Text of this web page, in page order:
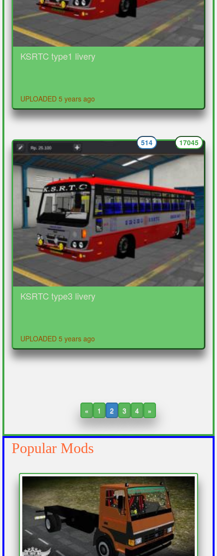
KSRTC type1 livery
UPLOADED 5 years ago
KSRTC type3 livery
UPLOADED 5 years ago
17045
514
« 1 2 3 4 »
Popular Mods